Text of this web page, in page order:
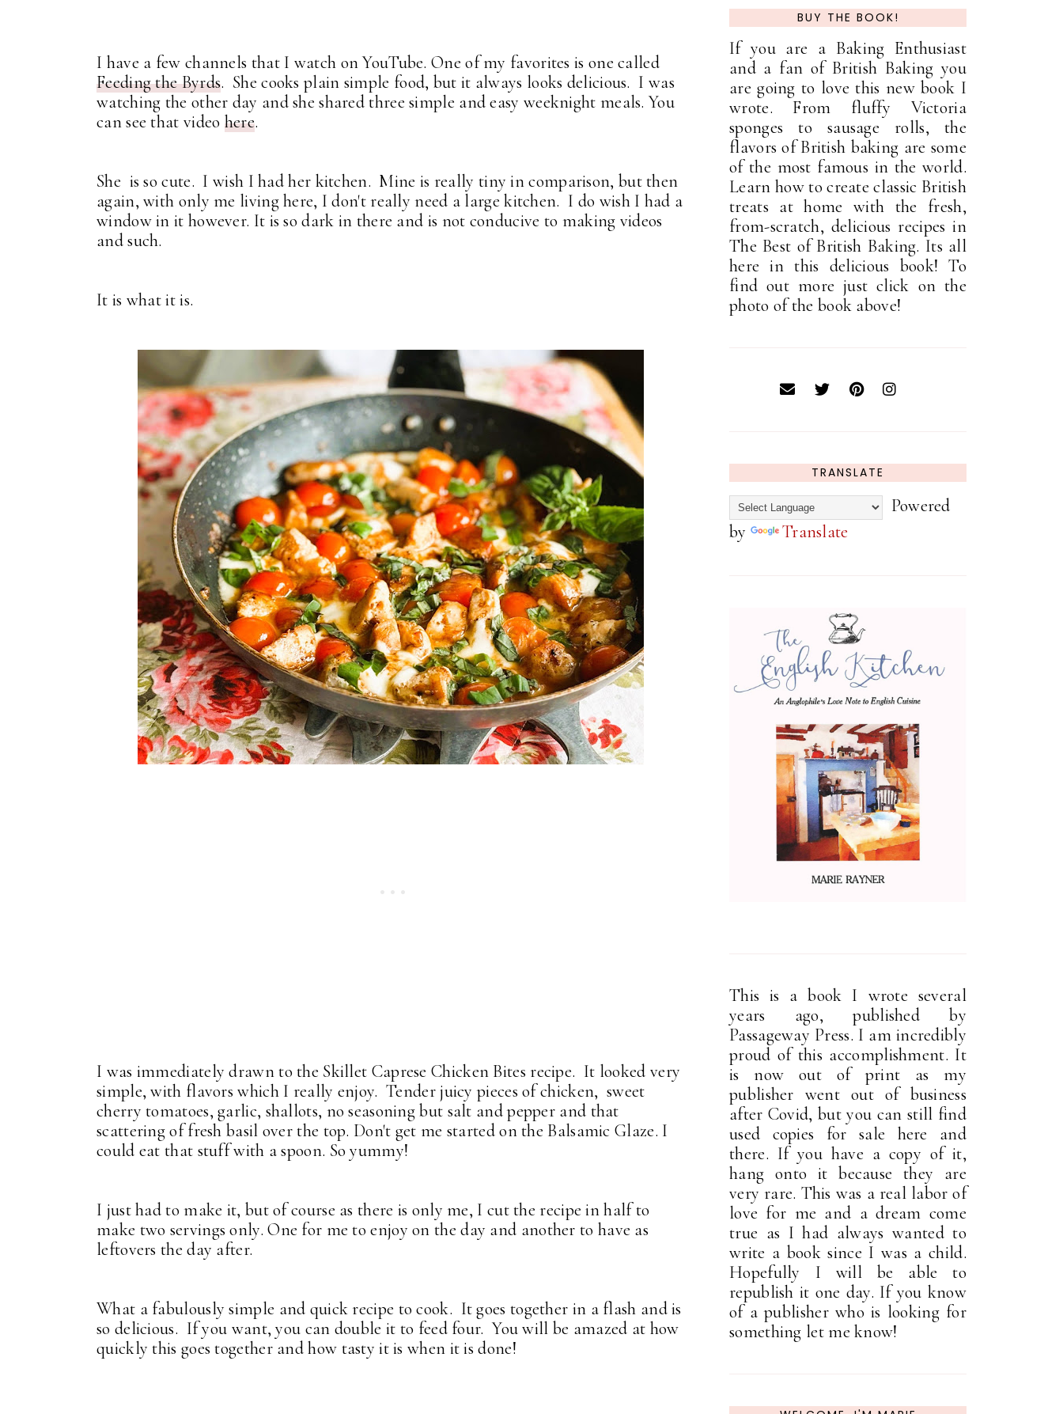
I have a few channels that I watch on YouTube. One of my favorites is one called
Feeding the Byrds. She cooks plain simple food, but it always looks delicious. I was
watching the other day and she shared three simple and easy weeknight meals. You
can see that video here.
She is so cute. I wish I had her kitchen. Mine is really tiny in comparison, but then
again, with only me living here, I don't really need a large kitchen. I do wish I had a
window in it however. It is so dark in there and is not conducive to making videos
and such.
It is what it is.
I was immediately drawn to the Skillet Caprese Chicken Bites recipe. It looked very
simple, with flavors which I really enjoy. Tender juicy pieces of chicken, sweet
cherry tomatoes, garlic, shallots, no seasoning but salt and pepper and that
scattering of fresh basil over the top. Don't get me started on the Balsamic Glaze. I
could eat that stuff with a spoon. So yummy!
I just had to make it, but of course as there is only me, I cut the recipe in half to
make two servings only. One for me to enjoy on the day and another to have as
leftovers the day after.
What a fabulously simple and quick recipe to cook. It goes together in a flash and is
so delicious. If you want, you can double it to feed four. You will be amazed at how
quickly this goes together and how tasty it is when it is done!
BUY THE BOOK!
If you are a Baking Enthusiast
and a fan of British Baking you
are going to love this new book I
wrote. From fluffy Victoria
sponges to sausage rolls, the
flavors of British baking are some
of the most famous in the world.
Learn how to create classic British
treats at home with the fresh,
from-scratch, delicious recipes in
The Best of British Baking. Its all
here in this delicious book! To
find out more just click on the
photo of the book above!
TRANSLATE
Powered
by
Translate
This is a book I wrote several
years ago, published by
Passageway Press. I am incredibly
proud of this accomplishment. It
is now out of print as my
publisher went out of business
after Covid, but you can still find
used copies for sale here and
there. If you have a copy of it,
hang onto it because they are
very rare. This was a real labor of
love for me and a dream come
true as I had always wanted to
write a book since I was a child.
Hopefully I will be able to
republish it one day. If you know
of a publisher who is looking for
something let me know!